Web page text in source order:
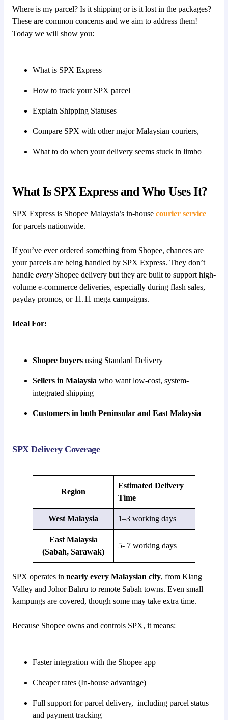
Where is my parcel? Is it shipping or is it lost in the packages?
These are common concerns and we aim to address them!
Today we will show you:
What is SPX Express
How to track your SPX parcel
Explain Shipping Statuses
Compare SPX with other major Malaysian couriers,
What to do when your delivery seems stuck in limbo
What Is SPX Express and Who Uses It?
SPX Express is Shopee Malaysia’s in-house courier service
for parcels nationwide.
If you’ve ever ordered something from Shopee, chances are
your parcels are being handled by SPX Express. They don’t
handle every Shopee delivery but they are built to support high-
volume e-commerce deliveries, especially during flash sales,
payday promos, or 11.11 mega campaigns.
Ideal For:
Shopee buyers using Standard Delivery
Sellers in Malaysia who want low-cost, system-
integrated shipping
Customers in both Peninsular and East Malaysia
SPX Delivery Coverage
Region
Estimated Delivery
Time
West Malaysia 1–3 working days
East Malaysia
(Sabah, Sarawak)
5- 7 working days
SPX operates in nearly every Malaysian city, from Klang
Valley and Johor Bahru to remote Sabah towns. Even small
kampungs are covered, though some may take extra time.
Because Shopee owns and controls SPX, it means:
Faster integration with the Shopee app
Cheaper rates (In-house advantage)
Full support for parcel delivery, including parcel status
and payment tracking